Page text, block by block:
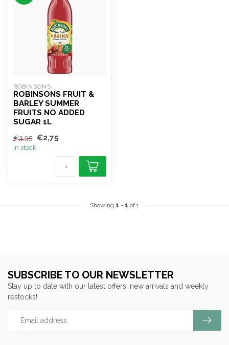
ROBINSONS
ROBINSONS FRUIT &
BARLEY SUMMER
FRUITS NO ADDED
SUGAR 1L
€3,95 €2,75
In stock
Showing 1 - 1 of 1
SUBSCRIBE TO OUR NEWSLETTER
Stay up to date with our latest offers, new arrivals and weekly
restocks!